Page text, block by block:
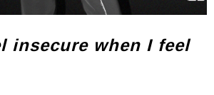
insecure when I feel